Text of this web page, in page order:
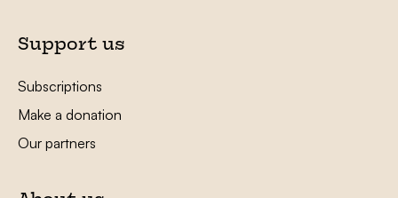
Support us
Subscriptions
Make a donation
Our partners